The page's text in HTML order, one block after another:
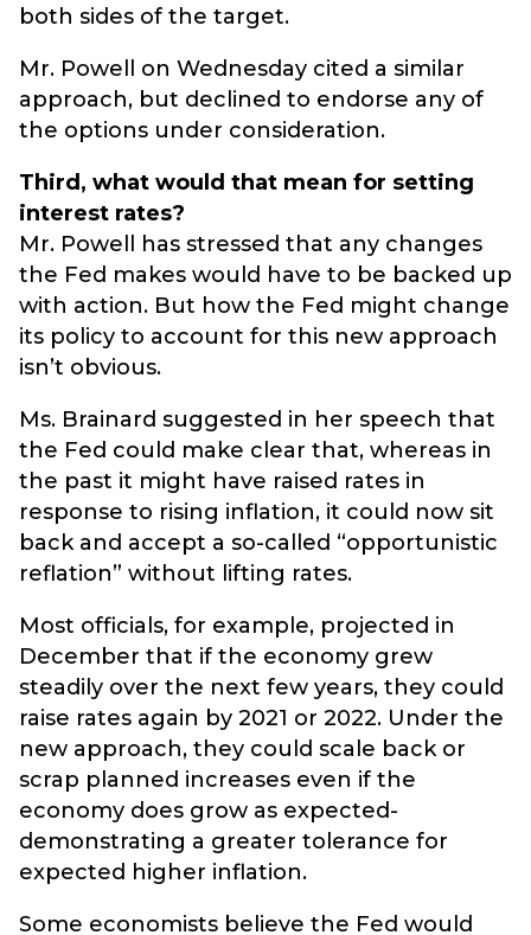
both sides of the target.
Mr. Powell on Wednesday cited a similar
approach, but declined to endorse any of
the options under consideration.
Third, what would that mean for setting
interest rates?
Mr. Powell has stressed that any changes
the Fed makes would have to be backed up
with action. But how the Fed might change
its policy to account for this new approach
isn’t obvious.
Ms. Brainard suggested in her speech that
the Fed could make clear that, whereas in
the past it might have raised rates in
response to rising inflation, it could now sit
back and accept a so-called “opportunistic
reflation” without lifting rates.
Most officials, for example, projected in
December that if the economy grew
steadily over the next few years, they could
raise rates again by 2021 or 2022. Under the
new approach, they could scale back or
scrap planned increases even if the
economy does grow as expected-
demonstrating a greater tolerance for
expected higher inflation.
Some economists believe the Fed would